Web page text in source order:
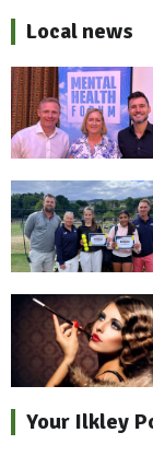
Local news
Your Ilkley